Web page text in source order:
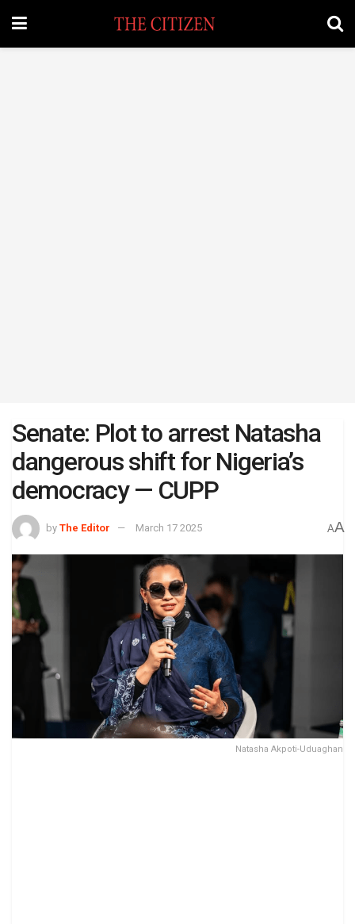
Senate: Plot to arrest Natasha
dangerous shift for Nigeria’s
democracy — CUPP
by The Editor March 17 2025 AA
Natasha Akpoti-Uduaghan